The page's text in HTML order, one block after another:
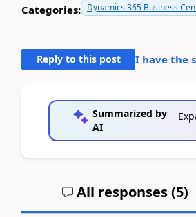
Categories: Dynamics 365 Business
Reply to this post I have the
Summarized by
AI
All responses (5)